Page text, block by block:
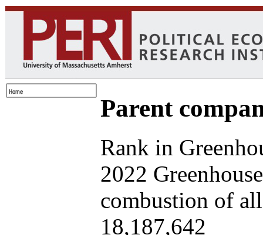
Parent
Rank in
2022
combustion of
18,187,642